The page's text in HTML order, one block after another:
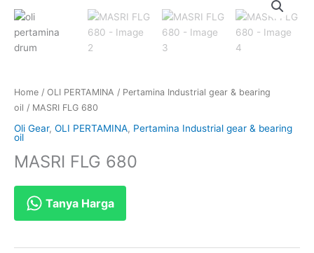
Home / OLI PERTAMINA / Pertamina Industrial gear & bearing
oil / MASRI FLG 680
Oli Gear, OLI PERTAMINA, Pertamina Industrial gear & bearing
oil
MASRI FLG 680
Tanya Harga